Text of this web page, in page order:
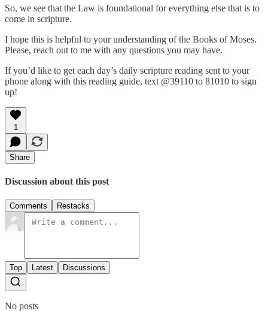
So, we see that the Law is foundational for everything else that is to
come in scripture.
I hope this is helpful to your understanding of the Books of Moses.
Please, reach out to me with any questions you may have.
If you’d like to get each day’s daily scripture reading sent to your
phone along with this reading guide, text @39110 to 81010 to sign
up!
1
Share
Discussion about this post
Comments Restacks
Top Latest Discussions
No posts